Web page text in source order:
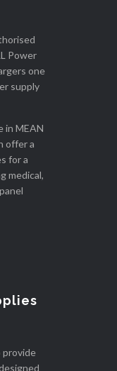
Power
one
supply
in MEAN
offer a
for a
medical,
provide